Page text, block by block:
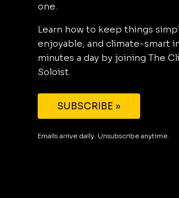
one.
Learn how to keep things
enjoyable, and climate-smart
minutes a day by joining The
Soloist.
SUBSCRIBE »
Emails arrive daily. Unsubscribe anytime.